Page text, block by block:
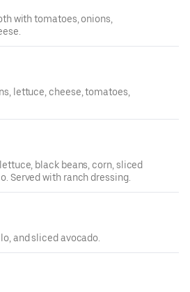
with tomatoes, onions,
lettuce, cheese, tomatoes,
black beans, corn, sliced
Served with ranch dressing.
and sliced avocado.